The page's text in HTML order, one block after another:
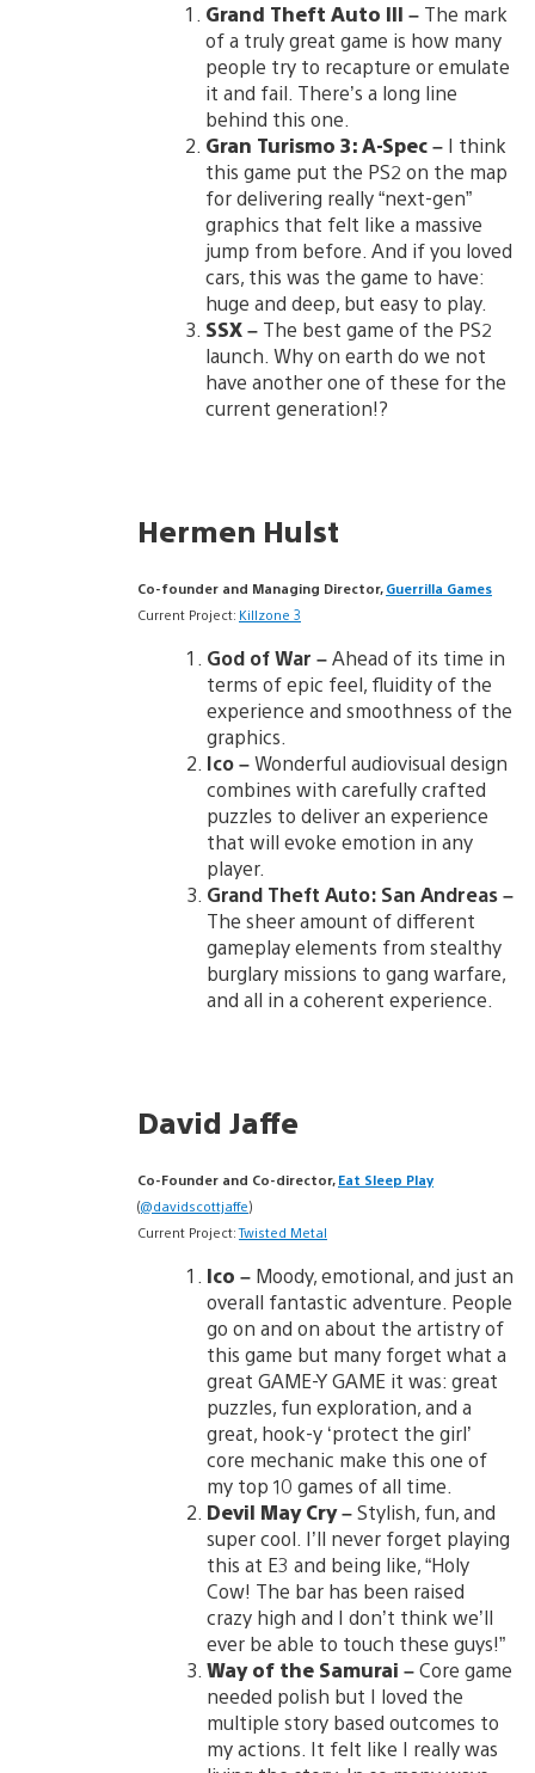
Grand Theft Auto III – The mark
of a truly great game is how many
people try to recapture or emulate
it and fail. There’s a long line
behind this one.
Gran Turismo 3: A-Spec– I think
this game put the PS2 on the map
for delivering really “next-gen”
graphics that felt like a massive
jump from before. And if you loved
cars, this was the game to have:
huge and deep, but easy to play.
SSX– The best game of the PS2
launch. Why on earth do we not
have another one of these for the
current generation!?
Hermen Hulst
Co-founder and Managing Director, Guerrilla Games
Current Project: Killzone 3
God of War –Ahead of its time in
terms of epic feel, fluidity of the
experience and smoothness of the
graphics.
Ico –Wonderful audiovisual design
combines with carefully crafted
puzzles to deliver an experience
that will evoke emotion in any
player.
Grand Theft Auto: San Andreas –
The sheer amount of different
gameplay elements from stealthy
burglary missions to gang warfare,
and all in a coherent experience.
David Jaffe
Co-Founder and Co-director, Eat Sleep Play
(@davidscottjaffe)
Current Project:Twisted Metal
Ico – Moody, emotional, and just an
overall fantastic adventure. People
go on and on about the artistry of
this game but many forget what a
great GAME-Y GAME it was: great
puzzles, fun exploration, and a
great, hook-y ‘protect the girl’
core mechanic make this one of
my top 10 games of all time.
Devil May Cry–Stylish, fun, and
super cool. I’ll never forget playing
this at E3 and being like, “Holy
Cow! The bar has been raised
crazy high and I don’t think we’ll
ever be able to touch these guys!”
Way of the Samurai –Core game
needed polish but I loved the
multiple story based outcomes to
my actions. It felt like I really was